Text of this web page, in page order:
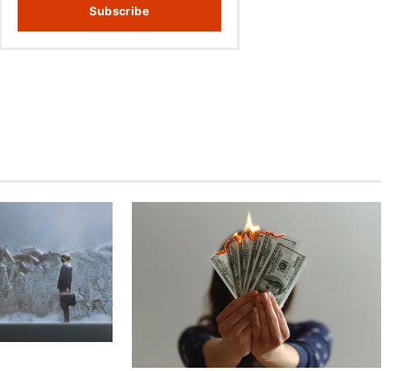
Subscribe